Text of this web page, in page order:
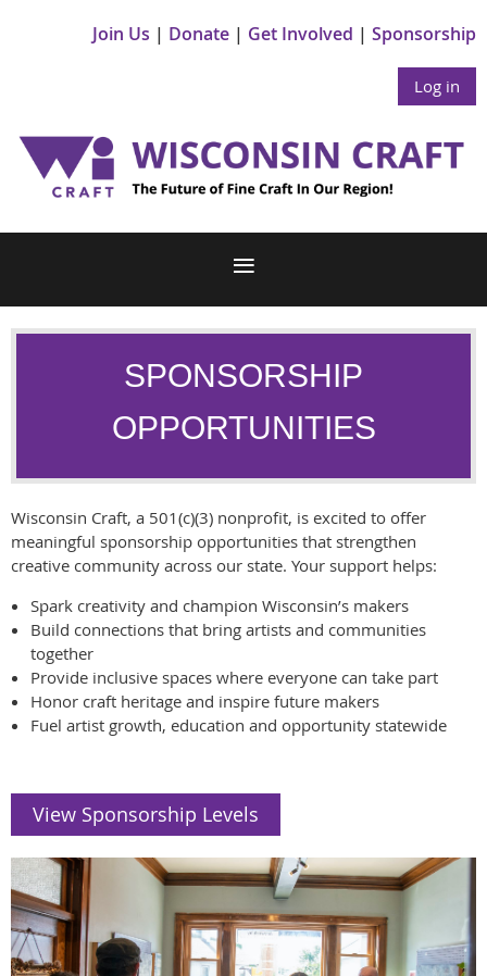
Join Us Donate Get Involved Sponsorship
Log in
SPONSORSHIP
OPPORTUNITIES
Wisconsin Craft, a 501(c)(3) nonprofit, is excited to offer
meaningful sponsorship opportunities that strengthen
creative community across our state. Your support helps:
Spark creativity and champion Wisconsin’s makers
Build connections that bring artists and communities
together
Provide inclusive spaces where everyone can take part
Honor craft heritage and inspire future makers
Fuel artist growth, education and opportunity statewide
View Sponsorship Levels